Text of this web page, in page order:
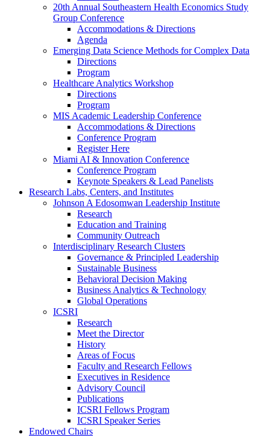
20th Annual Southeastern Health Economics Study
Group Conference
Accommodations & Directions
Agenda
Emerging Data Science Methods for Complex Data
Directions
Program
Healthcare Analytics Workshop
Directions
Program
MIS Academic Leadership Conference
Accommodations & Directions
Conference Program
Register Here
Miami AI & Innovation Conference
Conference Program
Keynote Speakers & Lead Panelists
Research Labs, Centers, and Institutes
Johnson A Edosomwan Leadership Institute
Research
Education and Training
Community Outreach
Interdisciplinary Research Clusters
Governance & Principled Leadership
Sustainable Business
Behavioral Decision Making
Business Analytics & Technology
Global Operations
ICSRI
Research
Meet the Director
History
Areas of Focus
Faculty and Research Fellows
Executives in Residence
Advisory Council
Publications
ICSRI Fellows Program
ICSRI Speaker Series
Endowed Chairs